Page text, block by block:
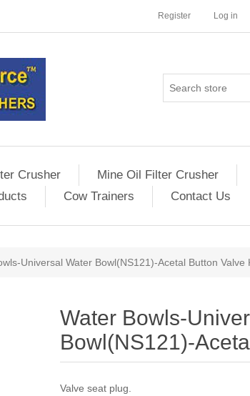
Register Log in
Crusher Mine Oil Filter Crusher
Cow Trainers Contact Us
Universal Water Bowl(NS121)-Acetal Button Valve
Water Bowls-
Bowl(NS121)-
Valve seat plug.